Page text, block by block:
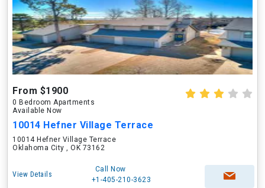
From $1900
0 Bedroom Apartments
Available Now
10014 Hefner Village Terrace
10014 Hefner Village Terrace
Oklahoma City , OK 73162
View Details
Call Now
+1-405-210-3623